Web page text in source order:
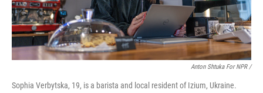
Anton Shtuka For NPR /
Sophia Verbytska, 19, is a barista and local resident of Izium, Ukraine.